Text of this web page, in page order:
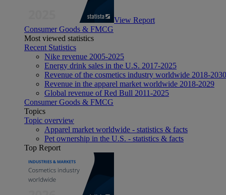
View Report
Consumer Goods & FMCG
Most viewed statistics
Recent Statistics
Nike revenue 2005-2025
Energy drink sales in the U.S. 2017-2025
Revenue of the cosmetics industry worldwide 2018-2030
Revenue in the apparel market worldwide 2018-2029
Global revenue of Red Bull 2011-2025
Consumer Goods & FMCG
Topics
Topic overview
Apparel market worldwide - statistics & facts
Pet ownership in the U.S. - statistics & facts
Top Report